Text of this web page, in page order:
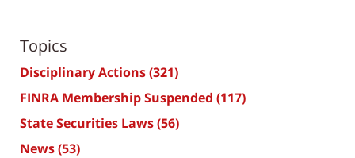
Topics
Disciplinary Actions(321)
FINRA Membership Suspended (117)
State Securities Laws(56)
News(53)